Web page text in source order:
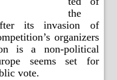
the
its invasion of
organizers
is a non-political
seems set for
vote.